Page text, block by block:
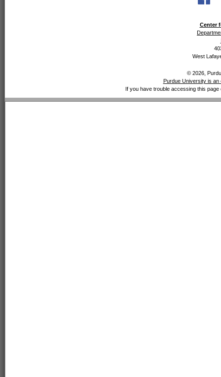
Center
West
© 2026,
Purdue University is an
If you have trouble accessing this